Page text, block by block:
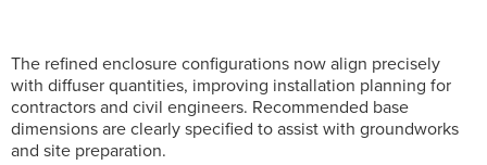
The refined enclosure configurations now align precisely
with diffuser quantities, improving installation planning for
contractors and civil engineers. Recommended base
dimensions are clearly specified to assist with groundworks
and site preparation.